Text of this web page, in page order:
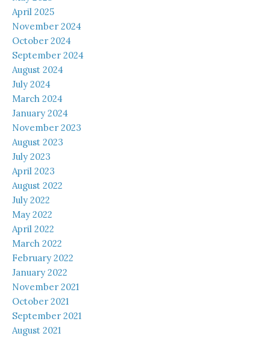
April 2025
November 2024
October 2024
September 2024
August 2024
July 2024
March 2024
January 2024
November 2023
August 2023
July 2023
April 2023
August 2022
July 2022
May 2022
April 2022
March 2022
February 2022
January 2022
November 2021
October 2021
September 2021
August 2021